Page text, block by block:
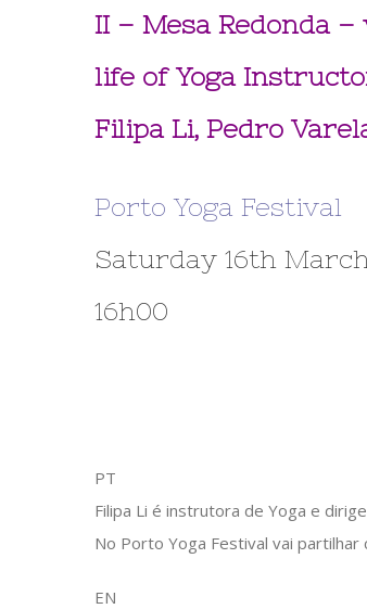
II – Mesa Redonda
life of Yoga
Filipa Li, Pedro
Porto Yoga Festival
Saturday 16th March
16h00
PT
Filipa Li é instrutora de Yoga e
No Porto Yoga Festival vai
EN